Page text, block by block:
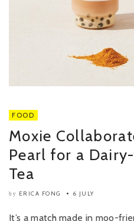
FOOD
Moxie
Pearl for a
Tea
by ERICA FONG 6 JULY
It’s a match made in moo-